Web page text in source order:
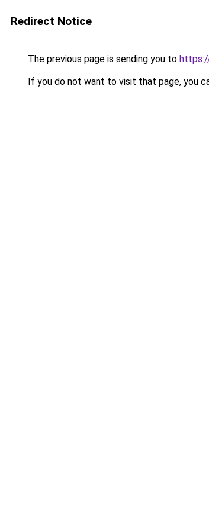
Redirect Notice
The previous page is sending you to
If you do not want to visit that page, you